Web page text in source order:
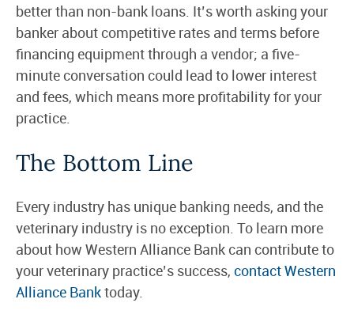
better than non-bank loans. It’s worth asking your
banker about competitive rates and terms before
financing equipment through a vendor; a five-
minute conversation could lead to lower interest
and fees, which means more profitability for your
practice.
The Bottom Line
Every industry has unique banking needs, and the
veterinary industry is no exception. To learn more
about how Western Alliance Bank can contribute to
your veterinary practice’s success, contact Western
Alliance Banktoday.